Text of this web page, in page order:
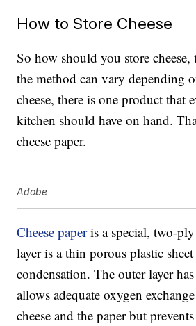
How to Store Cheese
So how should you store
the method can vary depending
cheese, there is one product that
kitchen should have on hand.
cheese paper.
Adobe
Cheese paperis a special, two-
layer is a thin porous plastic
condensation. The outer layer
allows adequate oxygen
cheese and the paper but